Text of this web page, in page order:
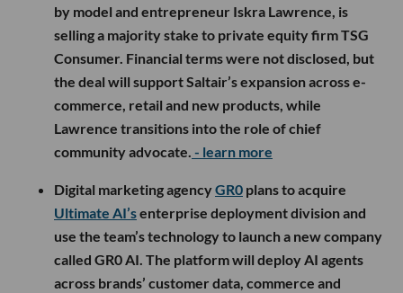
by model and entrepreneur Iskra Lawrence, is
selling a majority stake to private equity firm TSG
Consumer. Financial terms were not disclosed, but
the deal will support Saltair’s expansion across e-
commerce, retail and new products, while
Lawrence transitions into the role of chief
community advocate. - learn more
Digital marketing agencyGR0 plans to acquire
Ultimate AI’senterprise deployment division and
use the team’s technology to launch a new company
called GR0 AI. The platform will deploy AI agents
across brands’ customer data, commerce and